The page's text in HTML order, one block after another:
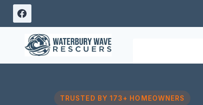
Skip
content
TRUSTED BY 173+ HOMEOWNERS